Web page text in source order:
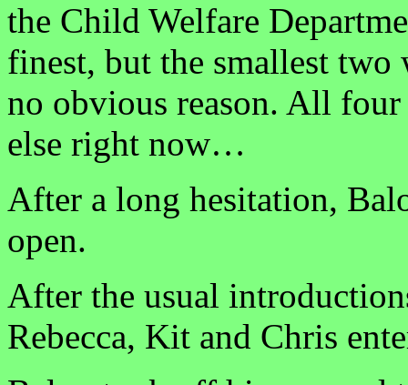
the Child Welfare
finest, but the smallest
no obvious reason. All
else right now…
After a long hesitation,
open.
After the usual
Rebecca, Kit and Chris